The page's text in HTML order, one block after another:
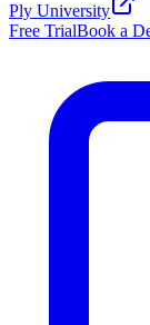
Ply University
Free TrialBook a